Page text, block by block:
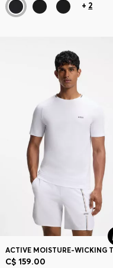
+ 2
C$ 159.00